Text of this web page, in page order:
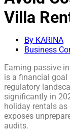
Villa
By KARINA
Business
Earning passive
is a financial goal
regulatory
significantly in
holiday rentals
exposes
audits.